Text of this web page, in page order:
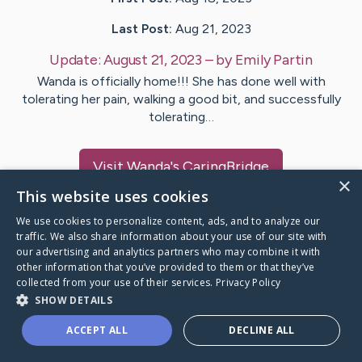
Last Post: Aug 21, 2023
Update:August 21, 2023 – byEmily Partin
Wanda is officially home!!! She has done well with
tolerating her pain, walking a good bit, and successfully
tolerating…
VisitWanda's CaringBridge
Caring Bridge dot org
A world where no one goes
×
This website uses cookies
We use cookies to personalize content, ads, and to analyze our
traffic. We also share information about your use of our site with
our advertising and analytics partners who may combine it with
other information that you’ve provided to them or that they’ve
collected from your use of their services. Privacy Policy
SHOW DETAILS
ACCEPT ALL DECLINE ALL